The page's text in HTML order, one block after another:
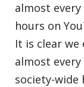
almost
hours on
It is clear we
almost
society-